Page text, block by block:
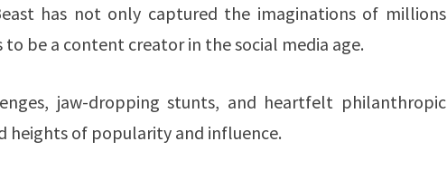
has not only captured the imaginations of millions
be a content creator in the social media age.
jaw-dropping stunts, and heartfelt philanthropic
heights of popularity and influence.